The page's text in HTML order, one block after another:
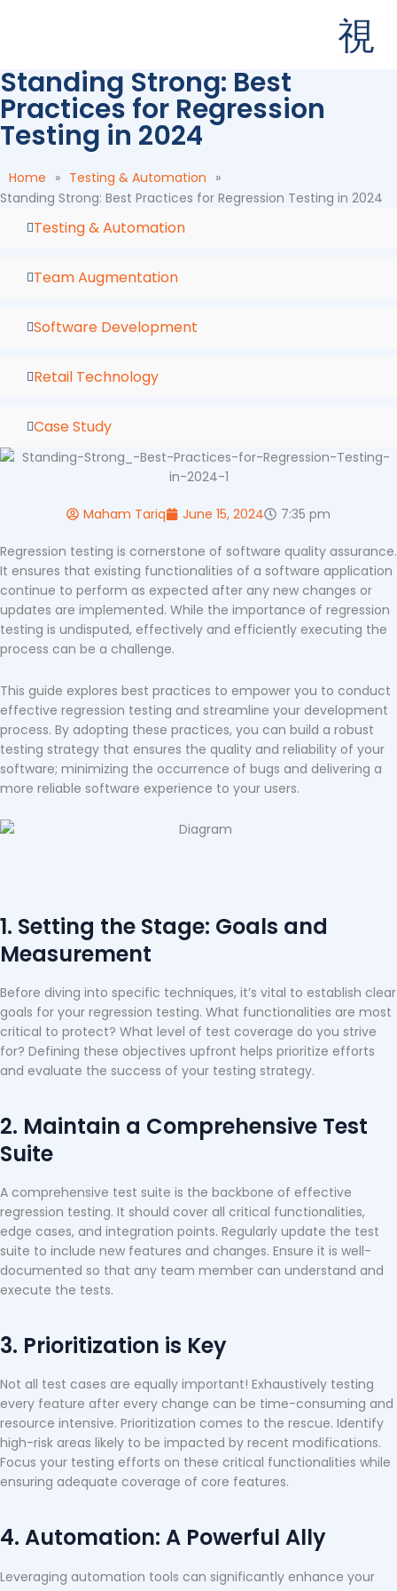
Standing Strong: Best
Practices for Regression
Testing in 2024
Home » Testing & Automation »
Standing Strong: Best Practices for Regression Testing in 2024
Maham Tariq June 15, 2024 7:35 pm
Regression testing is cornerstone of software quality assurance.
It ensures that existing functionalities of a software application
continue to perform as expected after any new changes or
updates are implemented. While the importance of regression
testing is undisputed, effectively and efficiently executing the
process can be a challenge.
This guide explores best practices to empower you to conduct
effective regression testing and streamline your development
process. By adopting these practices, you can build a robust
testing strategy that ensures the quality and reliability of your
software; minimizing the occurrence of bugs and delivering a
more reliable software experience to your users.
1. Setting the Stage: Goals and
Measurement
Before diving into specific techniques, it’s vital to establish clear
goals for your regression testing. What functionalities are most
critical to protect? What level of test coverage do you strive
for? Defining these objectives upfront helps prioritize efforts
and evaluate the success of your testing strategy.
2. Maintain a Comprehensive Test
Suite
A comprehensive test suite is the backbone of effective
regression testing. It should cover all critical functionalities,
edge cases, and integration points. Regularly update the test
suite to include new features and changes. Ensure it is well-
documented so that any team member can understand and
execute the tests.
3. Prioritization is Key
Not all test cases are equally important! Exhaustively testing
every feature after every change can be time-consuming and
resource intensive. Prioritization comes to the rescue. Identify
high-risk areas likely to be impacted by recent modifications.
Focus your testing efforts on these critical functionalities while
ensuring adequate coverage of core features.
4. Automation: A Powerful Ally
Leveraging automation tools can significantly enhance your
Testing & Automation
Team Augmentation
Software Development
Retail Technology
Case Study